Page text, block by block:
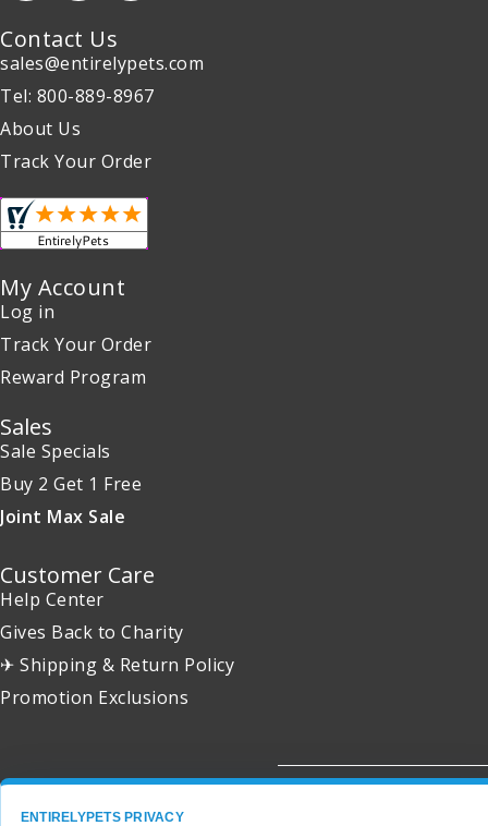
Contact Us
sales@entirelypets.com
Tel: 800-889-8967
About Us
Track Your Order
My Account
Log in
Track Your Order
Reward Program
Sales
Sale Specials
Buy 2 Get 1 Free
Joint Max Sale
Customer Care
Help Center
Gives Back to Charity
✈ Shipping & Return Policy
Promotion Exclusions
Copyright 2001 - 2026 © EntirelyPets. All Rights Reserved.
ENTIRELYPETS PRIVACY